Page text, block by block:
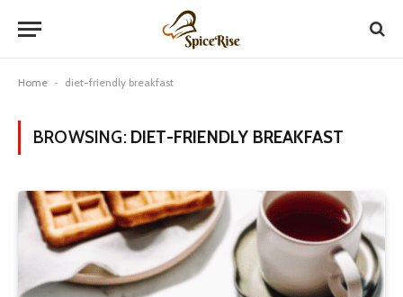
Home - diet-friendly breakfast
BROWSING: DIET-FRIENDLY BREAKFAST